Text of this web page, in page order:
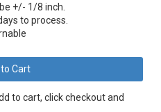
+/- 1/8 inch.
to process.
to cart, click checkout and